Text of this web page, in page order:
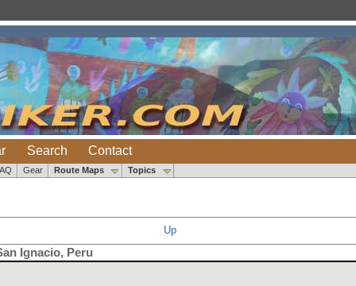
Search Contact
Gear Route Maps Topics
Up
Ignacio, Peru